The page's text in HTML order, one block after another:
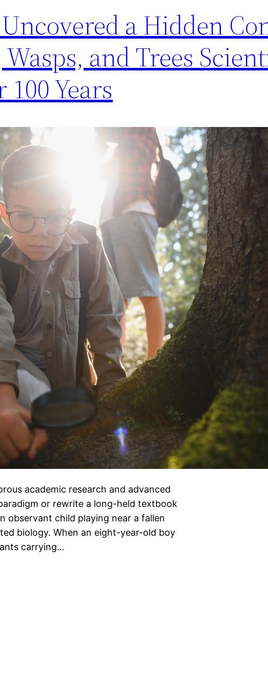
a Hidden
and Trees
Years
academic research and advanced
or rewrite a long-held textbook
observant child playing near a fallen
biology. When an eight-year-old boy
carrying…